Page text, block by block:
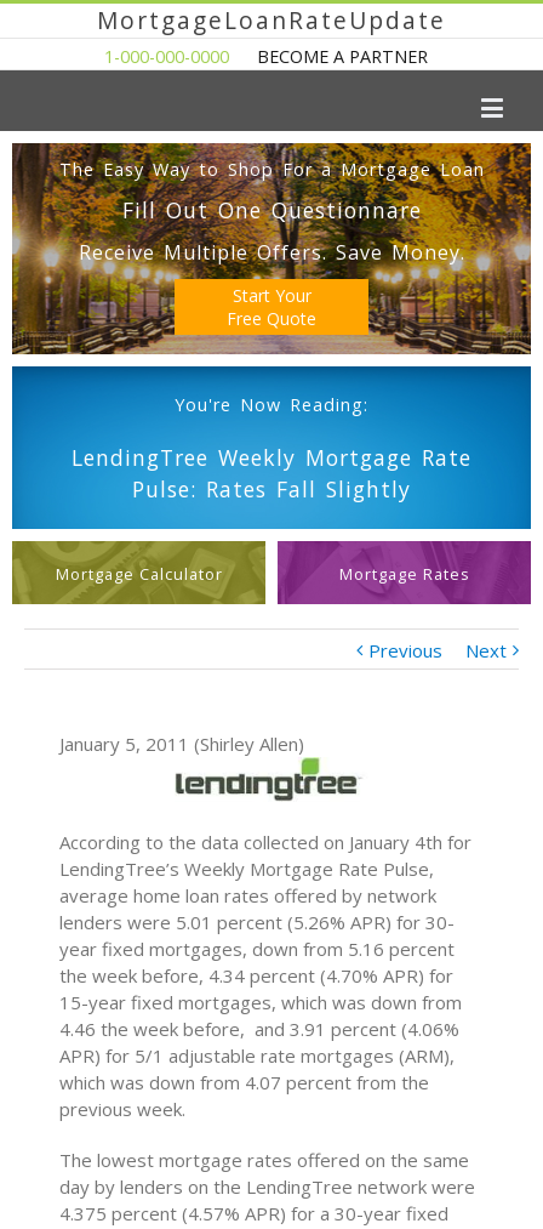
MortgageLoanRateUpdate
1-000-000-0000 BECOME A PARTNER
The Easy Way to Shop For a Mortgage Loan
Fill Out One Questionnare
Receive Multiple Offers. Save Money.
Start Your
Free Quote
You're Now Reading:
LendingTree Weekly Mortgage Rate
Pulse: Rates Fall Slightly
Mortgage Calculator Mortgage Rates
Previous Next
January 5, 2011 (Shirley Allen)
According to the data collected on January 4th for
LendingTree’s Weekly Mortgage Rate Pulse,
average home loan rates offered by network
lenders were 5.01 percent (5.26% APR) for 30-
year fixed mortgages, down from 5.16 percent
the week before, 4.34 percent (4.70% APR) for
15-year fixed mortgages, which was down from
4.46 the week before, and 3.91 percent (4.06%
APR) for 5/1 adjustable rate mortgages (ARM),
which was down from 4.07 percent from the
previous week.
The lowest mortgage rates offered on the same
day by lenders on the LendingTree network were
4.375 percent (4.57% APR) for a 30-year fixed